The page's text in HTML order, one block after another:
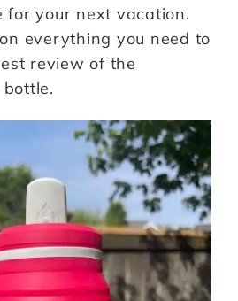
for your next vacation.
everything you need to
review of the